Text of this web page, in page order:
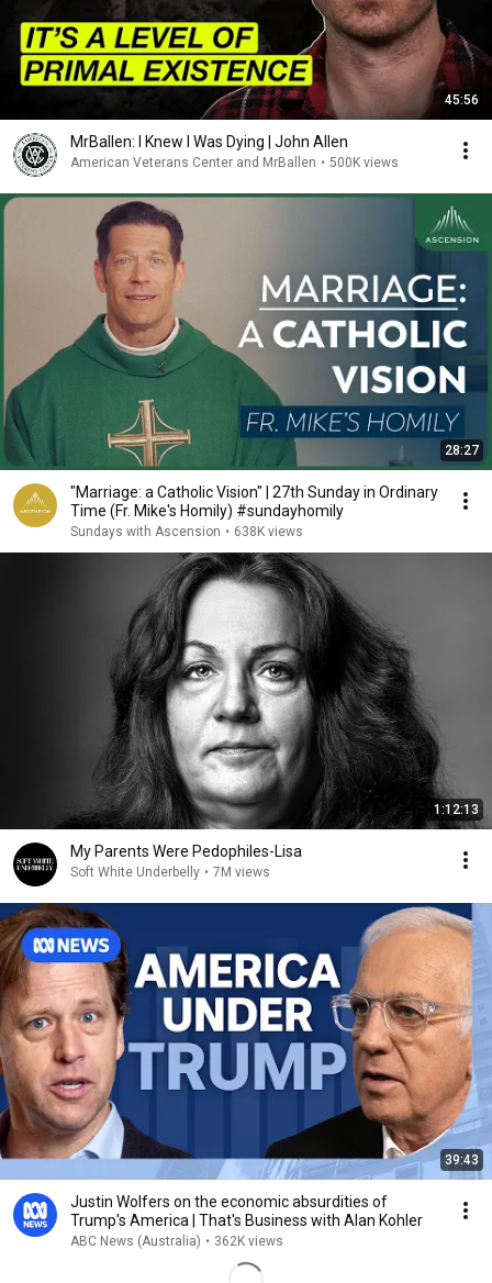
45:56
MrBallen: I Knew I Was Dying | John Allen
American Veterans Center and MrBallen • 500K views
28:27
"Marriage: a Catholic Vision" | 27th Sunday in Ordinary
Time (Fr. Mike's Homily) #sundayhomily
Sundays with Ascension • 638K views
1:12:13
My Parents Were Pedophiles-Lisa
Soft White Underbelly • 7M views
39:43
Justin Wolfers on the economic absurdities of
Trump's America | That's Business with Alan Kohler
ABC News (Australia) • 362K views